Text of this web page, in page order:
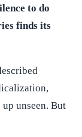
to do
finds its
unseen. But